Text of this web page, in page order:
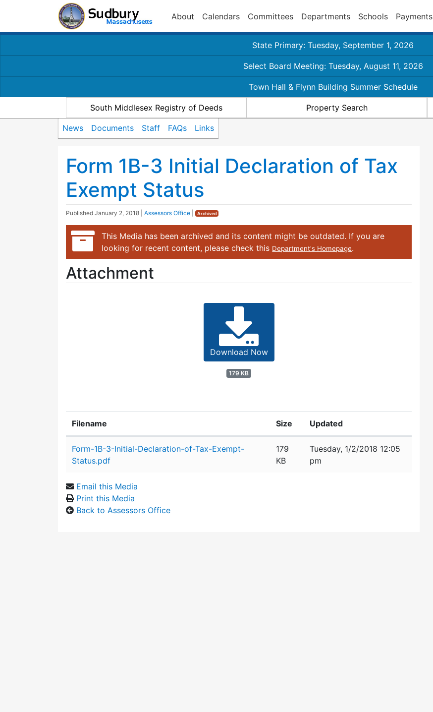
About Calendars Committees Departments Schools Payments
State Primary: Tuesday, September 1, 2026
Select Board Meeting: Tuesday, August 11, 2026
Town Hall & Flynn Building Summer Schedule
South Middlesex Registry of Deeds Property Search
News Documents Staff FAQs Links
Form 1B-3 Initial Declaration of Tax
Exempt Status
Published January 2, 2018 Assessors Office Archived
This Media has been archived and its content might be outdated. If you are
looking for recent content, please check this Department's Homepage.
Attachment
Download Now
179 KB
Filename Size Updated
Form-1B-3-Initial-Declaration-of-Tax-Exempt-
Status.pdf
179
KB
Tuesday, 1/2/2018 12:05
pm
Email this Media
Print this Media
Back to Assessors Office